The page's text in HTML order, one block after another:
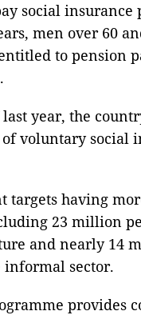
social insurance
men over 60
to pension
year, the
of voluntary social
targets having
23 million
and nearly 14
sector.
provides